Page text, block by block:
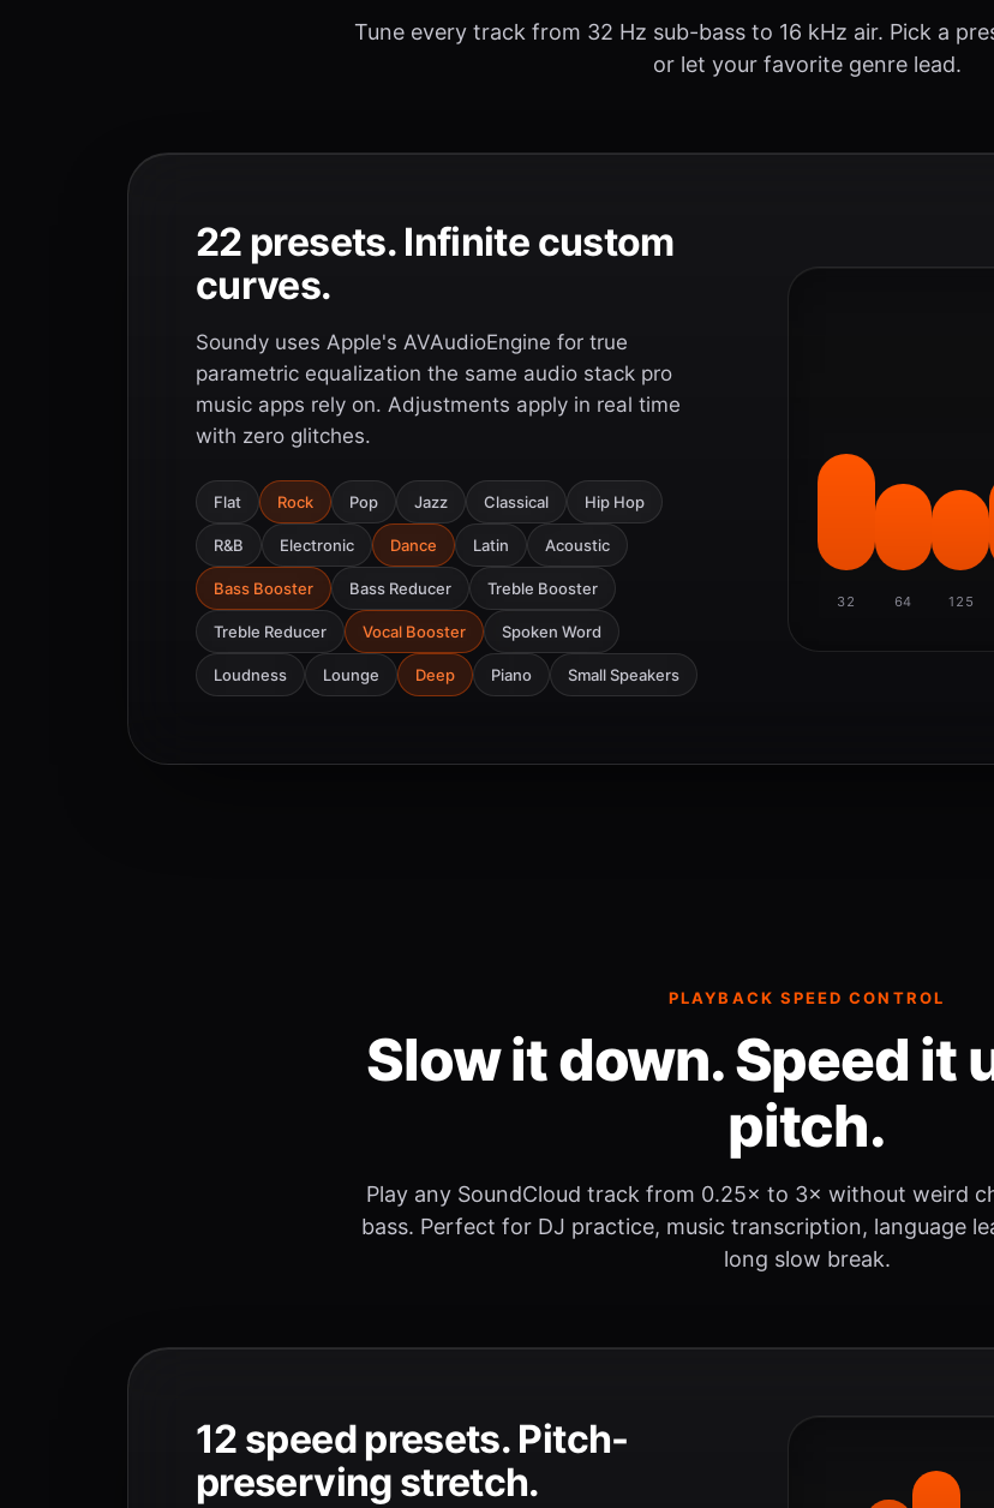
Tune every track from 32 Hz sub-bass to 16 kHz air. Pick a
or let your favorite genre lead.
22 presets. Infinite custom
curves.
Soundy uses Apple's AVAudioEngine for true
parametric equalization the same audio stack pro
music apps rely on. Adjustments apply in real time
with zero glitches.
Flat Rock Pop Jazz Classical Hip Hop
R&B Electronic Dance Latin Acoustic
Bass Booster Bass Reducer Treble Booster
Treble Reducer Vocal Booster Spoken Word
Loudness Lounge Deep Piano Small Speakers
32 64 125
PLAYBACK SPEED CONTROL
Slow it down. Speed it
pitch.
Play any SoundCloud track from 0.25× to 3× without weird
bass. Perfect for DJ practice, music transcription, language
long slow break.
12 speed presets. Pitch-
preserving stretch.